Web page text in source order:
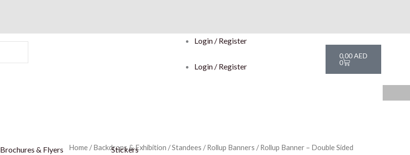
Login / Register
Login / Register
0,00AED
0
Cart
Brochures & Flyers Stickers
Home /Backdrops & Exhibition /Standees /Rollup Banners / Rollup Banner – Double Sided